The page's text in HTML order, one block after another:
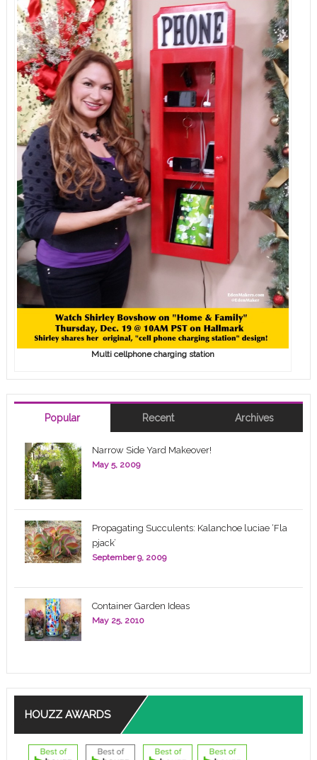
Multi cellphone charging station
Popular Recent Archives
Narrow Side Yard Makeover!
May 5, 2009
Propagating Succulents: Kalanchoe luciae ‘Fla
pjack’
September 9, 2009
Container Garden Ideas
May 25, 2010
HOUZZ AWARDS